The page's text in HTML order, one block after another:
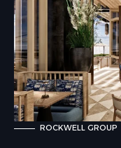
ROCKWELL GROUP